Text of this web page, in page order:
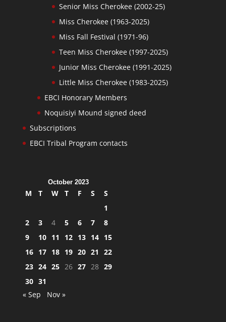
Senior Miss Cherokee (2002-25)
Miss Cherokee (1963-2025)
Miss Fall Festival (1971-96)
Teen Miss Cherokee (1997-2025)
Junior Miss Cherokee (1991-2025)
Little Miss Cherokee (1983-2025)
EBCI Honorary Members
Noquisiyi Mound signed deed
Subscriptions
EBCI Tribal Program contacts
October 2023
M T W T F S
S
1
2
3 4 5 6 7
8
9
10 11 12 13 14 15
16 17 18 19 20 21
22
23 24 25 26 27 28 29
30 31
« Sep
Nov »